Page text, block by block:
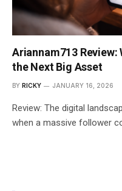
Ariannam713
the Next Big Asset
BY RICKY JANUARY 16, 2026
Review: The digital
when a massive follower